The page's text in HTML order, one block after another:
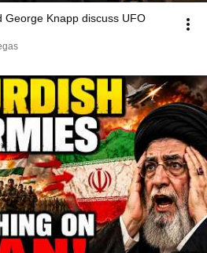
George Knapp discuss UFO